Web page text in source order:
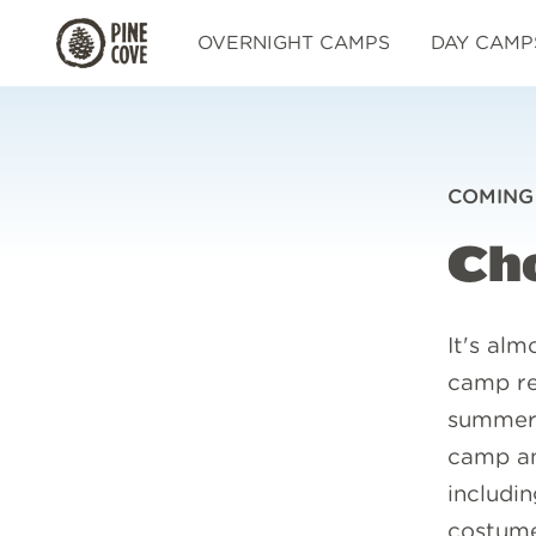
Pine
Cove
OVERNIGHT CAMPS DAY
It's
camp
camp